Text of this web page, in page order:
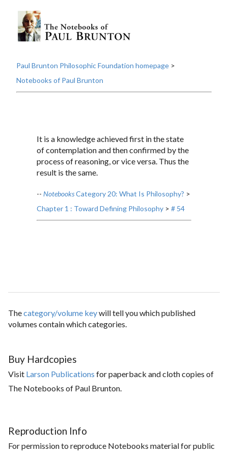
Paul Brunton Philosophic Foundation homepage >
Notebooks of Paul Brunton
It is a knowledge achieved first in the state
of contemplation and then confirmed by the
process of reasoning, or vice versa. Thus the
result is the same.
-- NotebooksCategory 20: What Is Philosophy? >
Chapter 1 : Toward Defining Philosophy > # 54
Thecategory/volume keywill tell you which published
volumes contain which categories.
Buy Hardcopies
Visit Larson Publications for paperback and cloth copies of
The Notebooks of Paul Brunton.
Reproduction Info
For permission to reproduce Notebooks material for public